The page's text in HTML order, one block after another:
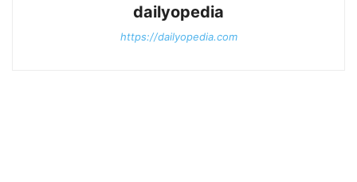
dailyopedia
https://dailyopedia.com